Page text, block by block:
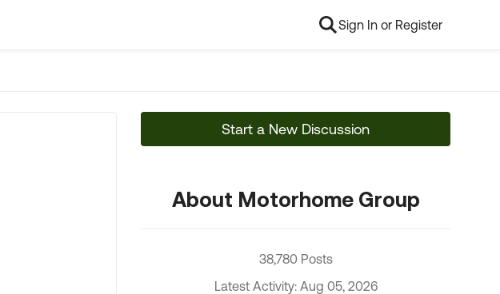
Sign In or Register
Start a New Discussion
About Motorhome Group
38,780 Posts
Latest Activity: Aug 05, 2026